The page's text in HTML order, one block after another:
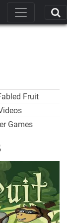
Fruit
Games